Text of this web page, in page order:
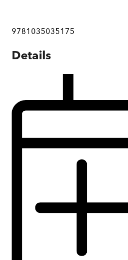
9781035035175
Details